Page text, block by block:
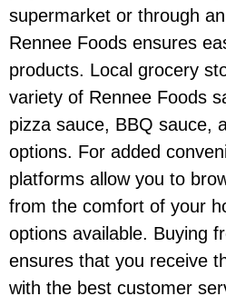
supermarket or through an
Rennee Foods ensures
products. Local grocery
variety of Rennee Foods
pizza sauce, BBQ sauce,
options. For added
platforms allow you to
from the comfort of your
options available. Buying
ensures that you receive
with the best customer